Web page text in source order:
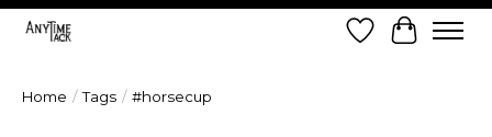
Wish List
Cart
Home / Tags / #horsecup